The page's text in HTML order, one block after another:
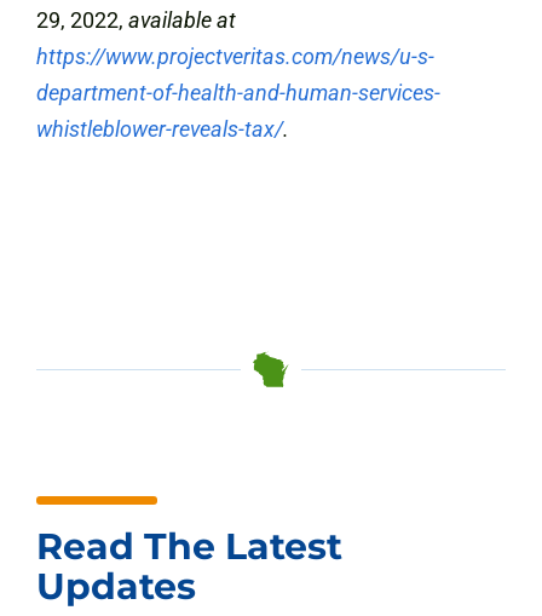
29, 2022, available at
https://www.projectveritas.com/news/u-s-
department-of-health-and-human-services-
whistleblower-reveals-tax/.
Read The Latest
Updates